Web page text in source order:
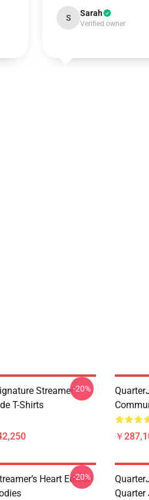
S Sarah
Verified owner
Streamer
T-Shirts
-20%
￥
Heart Edition
-20%
Quarter